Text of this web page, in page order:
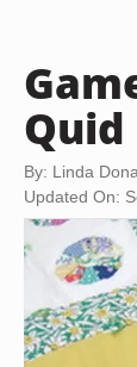
By: Linda
Updated On: